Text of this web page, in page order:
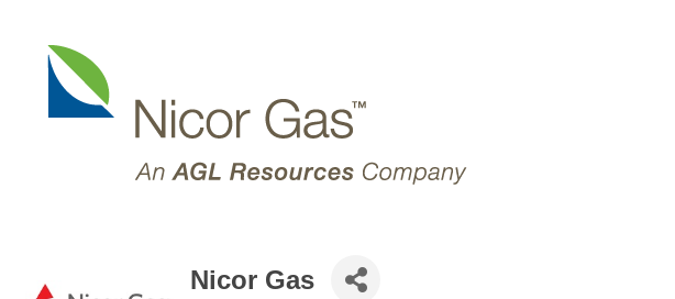
Nicor Gas